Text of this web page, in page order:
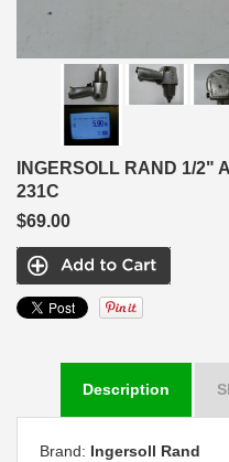
INGERSOLL RAND 1/2"
231C
$69.00
Description
Brand: Ingersoll Rand